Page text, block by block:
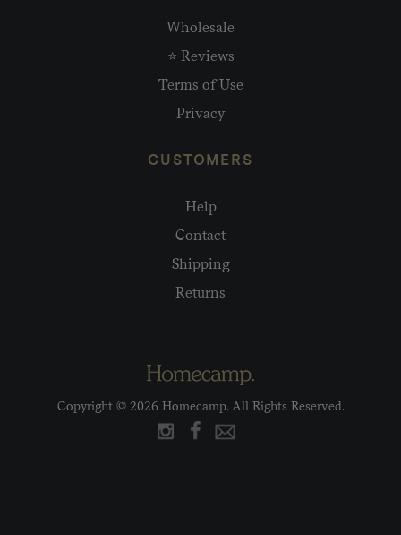
Wholesale
⭐ Reviews
Terms of Use
Privacy
CUSTOMERS
Help
Contact
Shipping
Returns
Copyright © 2026 Homecamp. All Rights Reserved.